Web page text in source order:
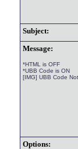
Subject:
Message:
*HTML is OFF
*UBB Code is ON
[IMG] UBB Code
Options: